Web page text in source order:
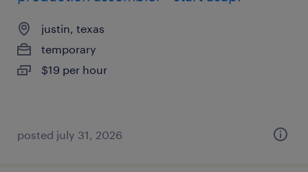
justin, texas
temporary
$19 per hour
posted july 31, 2026